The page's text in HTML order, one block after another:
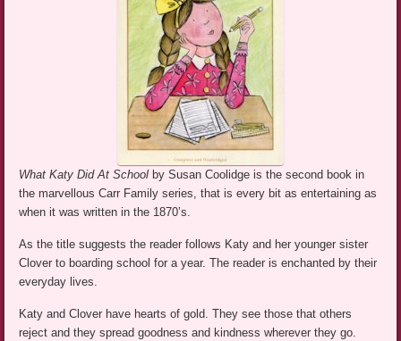
What Katy Did At School by Susan Coolidge is the second book in
the marvellous Carr Family series, that is every bit as entertaining as
when it was written in the 1870’s.
As the title suggests the reader follows Katy and her younger sister
Clover to boarding school for a year. The reader is enchanted by their
everyday lives.
Katy and Clover have hearts of gold. They see those that others
reject and they spread goodness and kindness wherever they go.